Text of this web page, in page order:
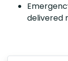
delivered